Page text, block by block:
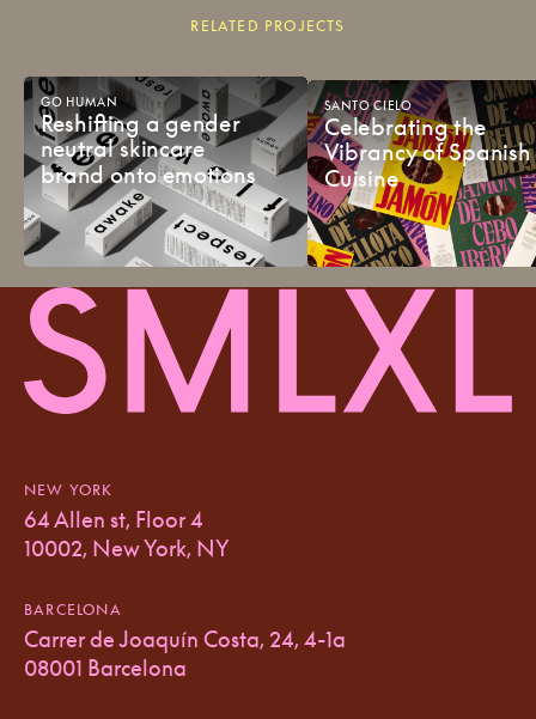
RELATED PROJECTS
GO HUMAN
Reshifting agender
neutralskincare
brandontoemotions
SANTOCIELO
Celebratingthe
VibrancyofSpanish
Cuisine
NEW YORK
64 Allen st, Floor 4
10002, New York, NY
BARCELONA
Carrer de Joaquín Costa, 24, 4-1a
08001 Barcelona